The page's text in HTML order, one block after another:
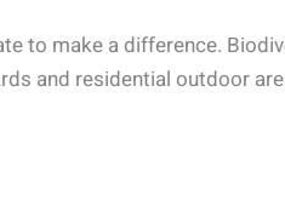
to make a difference.
and residential outdoor